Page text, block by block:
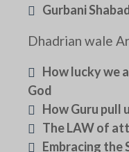
Gurbani
Dhadrian wale
How lucky we
God
How Guru pull
The LAW of
Embracing the